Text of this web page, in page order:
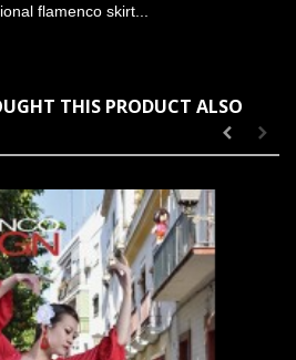
flamenco skirt...
THIS PRODUCT ALSO